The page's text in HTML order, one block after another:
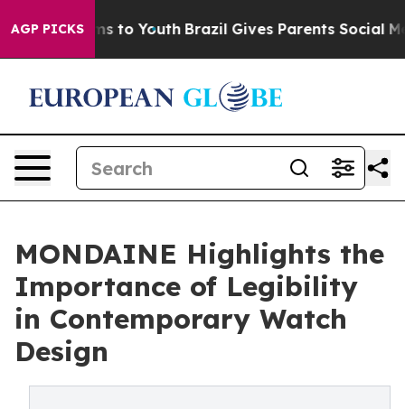
AGP PICKS
Harms to Youth Brazil Gives Parents Social Media
MONDAINE Highlights the
Importance of Legibility
in Contemporary Watch
Design